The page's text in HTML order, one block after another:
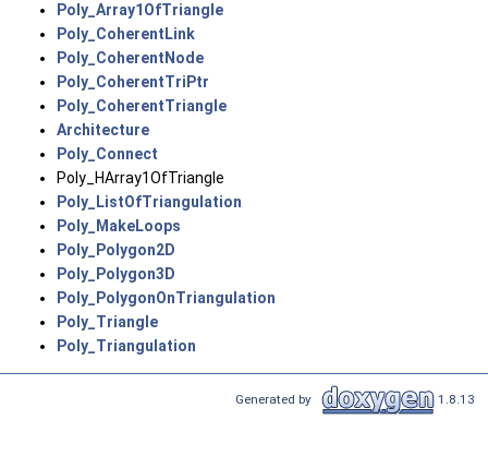
Poly_Array1OfTriangle
Poly_CoherentLink
Poly_CoherentNode
Poly_CoherentTriPtr
Poly_CoherentTriangle
Architecture
Poly_Connect
Poly_HArray1OfTriangle
Poly_ListOfTriangulation
Poly_MakeLoops
Poly_Polygon2D
Poly_Polygon3D
Poly_PolygonOnTriangulation
Poly_Triangle
Poly_Triangulation
Generated by 1.8.13